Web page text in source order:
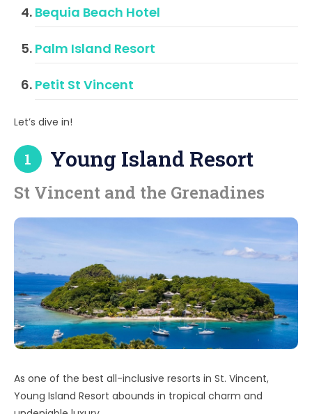
Bequia Beach Hotel
Palm Island Resort
Petit St Vincent
Let’s dive in!
1 Young Island Resort
St Vincent and the Grenadines
As one of the best all-inclusive resorts in St. Vincent,
Young Island Resort abounds in tropical charm and